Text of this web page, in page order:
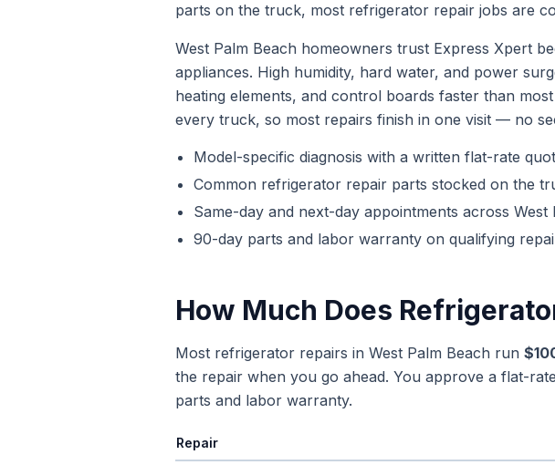
parts on the truck, most refrigerator repair jobs are
West Palm Beach homeowners trust Express Xpert
appliances. High humidity, hard water, and power
heating elements, and control boards faster than
every truck, so most repairs finish in one visit — no
Model-specific diagnosis with a written flat-rate
Common refrigerator repair parts stocked on the
Same-day and next-day appointments across West
90-day parts and labor warranty on qualifying
How Much Does
Most refrigerator repairs in West Palm Beach run
the repair when you go ahead. You approve a flat-
parts and labor warranty.
Repair